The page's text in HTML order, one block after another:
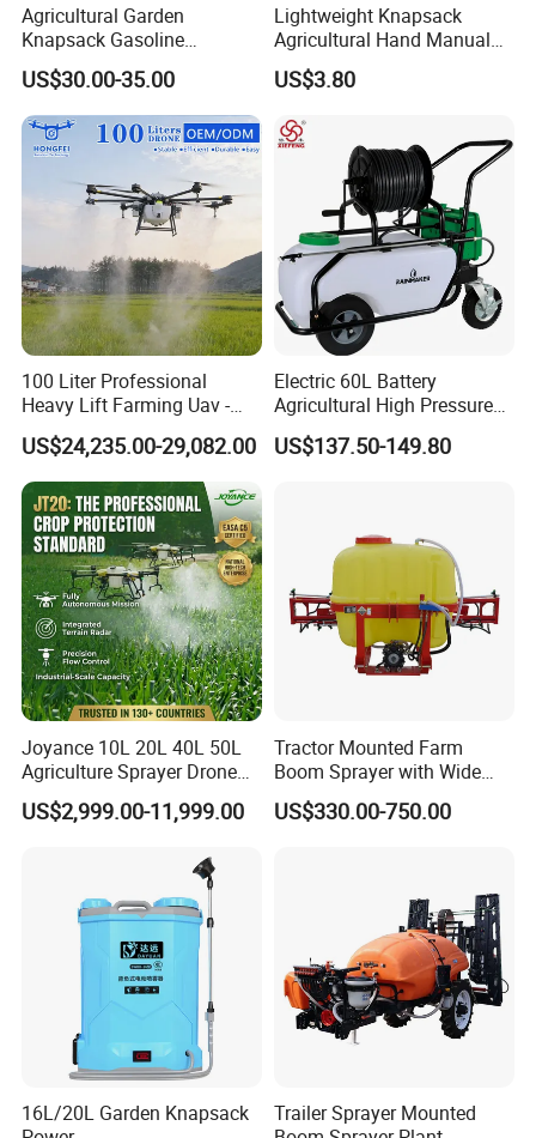
Agricultural Garden
Knapsack Gasoline
Pesticide Electric Manual
Hand Manual Boom
Portable Backpack Trigger
Pump Power Pump Sprayer
US$30.00-35.00
Lightweight Knapsack
Agricultural Hand Manual
Pressure Power Sprayer for
Easy Outdoor Plant Care
US$3.80
100 Liter Professional
Heavy Lift Farming Uav -
100kg 120kg Agriculture
Crop Dusting Spraying
Aircraft - Agro Dron Fumigar
Agricola Pesticide Drone for
Sale
US$24,235.00-29,082.00
Electric 60L Battery
Agricultural High Pressure
Irrigation Wheeled Sprayer
Xf-60mh
US$137.50-149.80
Joyance 10L 20L 40L 50L
Agriculture Sprayer Drone
Pesticide Spraying and
Fertilizer Spreading Agras
Similar to Dji T10 T20 T40
US$2,999.00-11,999.00
Tractor Mounted Farm
Boom Sprayer with Wide
Spraying Coverage for
Agricultural Gardens
US$330.00-750.00
16L/20L Garden Knapsack
Trailer Sprayer Mounted